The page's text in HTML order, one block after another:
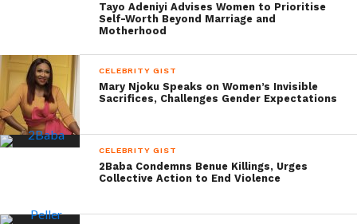
Tayo Adeniyi Advises Women to Prioritise
Self-Worth Beyond Marriage and
Motherhood
CELEBRITY GIST
Mary Njoku Speaks on Women’s Invisible
Sacrifices, Challenges Gender Expectations
CELEBRITY GIST
2Baba Condemns Benue Killings, Urges
Collective Action to End Violence